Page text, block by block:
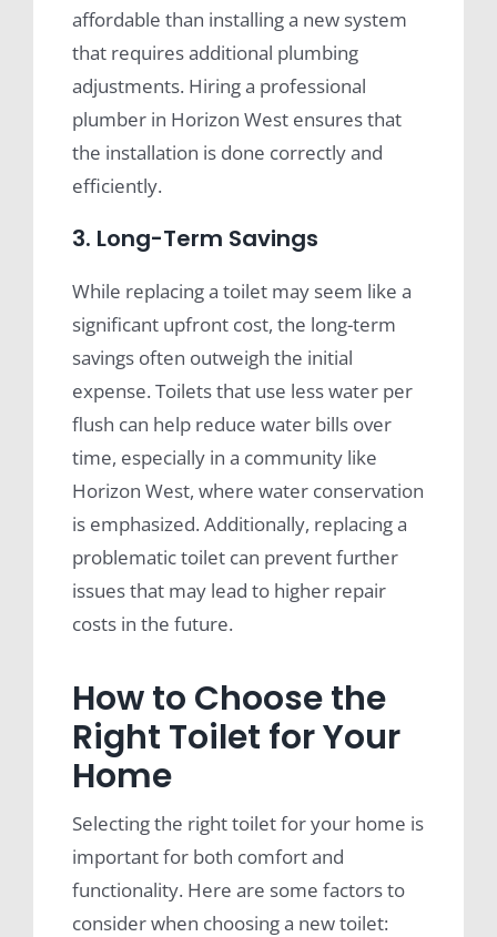
affordable than installing a new system
that requires additional plumbing
adjustments. Hiring a professional
plumber in Horizon West ensures that
the installation is done correctly and
efficiently.
3. Long-Term Savings
While replacing a toilet may seem like a
significant upfront cost, the long-term
savings often outweigh the initial
expense. Toilets that use less water per
flush can help reduce water bills over
time, especially in a community like
Horizon West, where water conservation
is emphasized. Additionally, replacing a
problematic toilet can prevent further
issues that may lead to higher repair
costs in the future.
How to Choose the
Right Toilet for Your
Home
Selecting the right toilet for your home is
important for both comfort and
functionality. Here are some factors to
consider when choosing a new toilet: